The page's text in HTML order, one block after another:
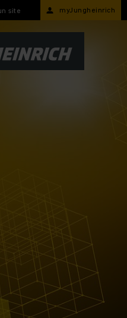
site myJungheinrich